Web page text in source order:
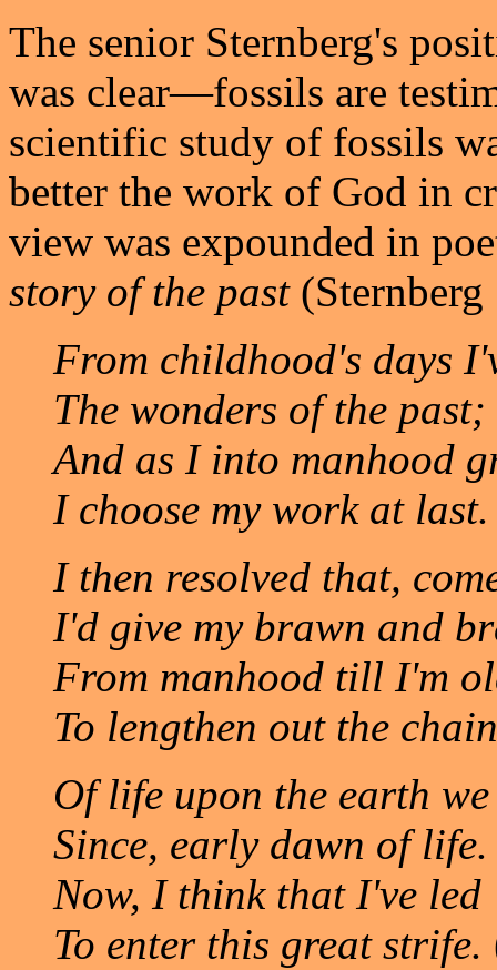
The senior Sternberg's
was clear—fossils are
scientific study of fossils
better the work of God in
view was expounded in
story of the past(Sternberg
From childhood's days
The wonders of the past;
And as I into manhood
I choose my work at last.
I then resolved that,
I'd give my brawn and
From manhood till I'm
To lengthen out the chain
Of life upon the earth
Since, early dawn of life.
Now, I think that I've led
To enter this great strife.